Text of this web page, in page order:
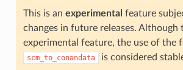
This is an experimental feature
changes in future releases. Although
experimental feature, the use of the
scm_to_conandata is considered